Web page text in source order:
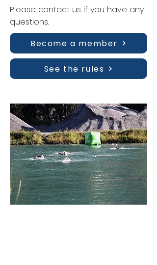
Please contact us if you have any
questions.
Become a member
See the rules